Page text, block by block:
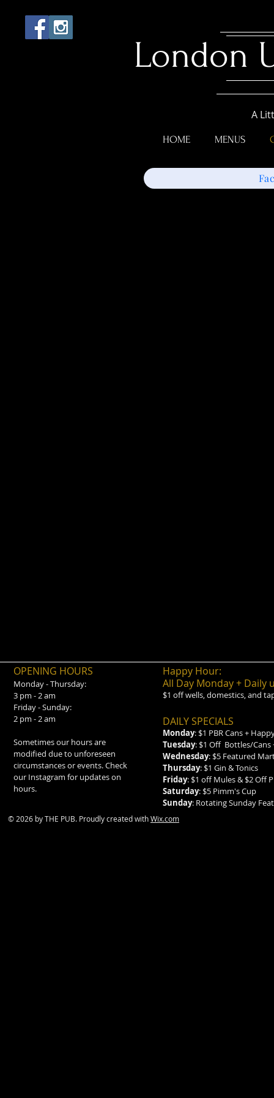
London
A
HOME MENUS
OPENING HOURS
Monday - Thursday:
3 pm - 2 am
Friday - Sunday:
2 pm - 2 am
Sometimes our hours are
modified due to unforeseen
circumstances or events. Check
our Instagram for updates on
hours.
Happy Hour:
All Day Monday + Daily
$1 off wells, domestics, and
DAILY SPECIALS
Monday: $1 PBR Cans +
Tuesday: $1 Off Bottles/Cans
Wednesday: $5 Featured
Thursday: $1 Gin & Tonics
Friday: $1 off Mules & $2 Off
Saturday: $5 Pimm's Cup
Sunday: Rotating Sunday
© 2026 by THE PUB. Proudly created withWix.com